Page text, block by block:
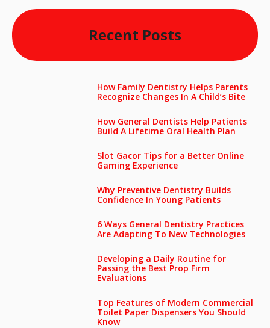
Recent Posts
How Family Dentistry Helps Parents
Recognize Changes In A Child’s Bite
How General Dentists Help Patients
Build A Lifetime Oral Health Plan
Slot Gacor Tips for a Better Online
Gaming Experience
Why Preventive Dentistry Builds
Confidence In Young Patients
6 Ways General Dentistry Practices
Are Adapting To New Technologies
Developing a Daily Routine for
Passing the Best Prop Firm
Evaluations
Top Features of Modern Commercial
Toilet Paper Dispensers You Should
Know